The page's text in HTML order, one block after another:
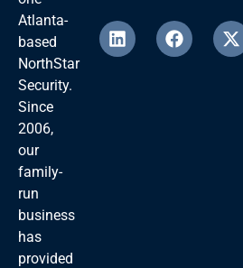
Atlanta-
based
NorthStar
Security.
Since
2006,
our
family-
run
business
has
provided